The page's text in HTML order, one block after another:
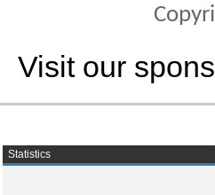
Visit our
Statistics